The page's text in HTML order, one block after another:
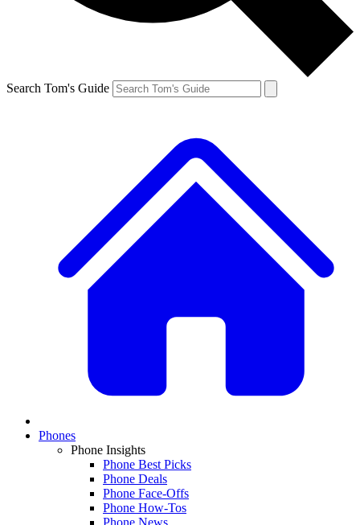
Search Tom's Guide
Phones
Phone Insights
Phone Best Picks
Phone Deals
Phone Face-Offs
Phone How-Tos
Phone News